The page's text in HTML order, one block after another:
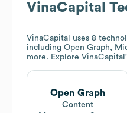
VinaCapital
VinaCapital
uses 8
including Open Graph,
more. Explore VinaCapital
Open Graph
Content